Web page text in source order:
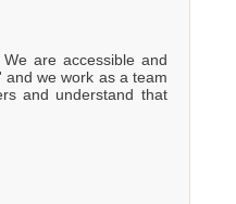
are accessible and
we work as a team
and understand that